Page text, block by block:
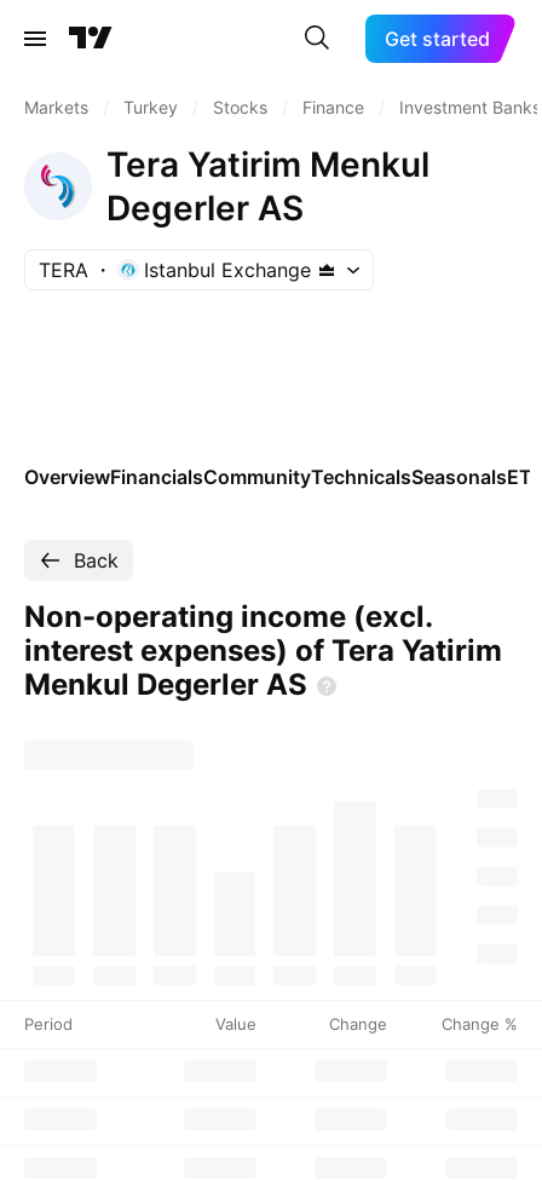
Get started
Markets Turkey Stocks Finance Investment
Tera Yatirim Menkul
Degerler AS
TERA Istanbul Exchange
OverviewFinancialsCommunityTechnicalsSeasonals
Back
Non-operating income (excl.
interest expenses) of Tera Yatirim
Menkul Degerler AS
Period Value Change Change %